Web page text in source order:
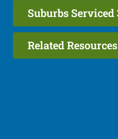
Suburbs Serviced
Related Resources